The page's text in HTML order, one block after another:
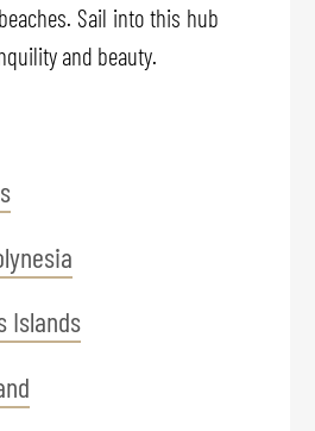
Sail into this hub
and beauty.
Islands